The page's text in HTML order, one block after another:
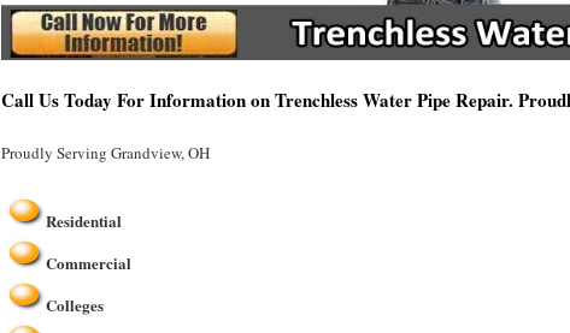
Call Us Today For Information on Trenchless Water Pipe Repair.
Proudly Serving Grandview, OH
Residential
Commercial
Colleges